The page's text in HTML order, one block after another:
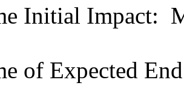
Initial Impact:
of Expected